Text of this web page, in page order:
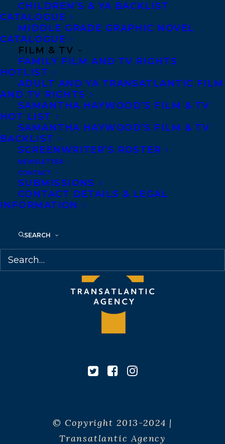
CHILDREN’S & YA BACKLIST
CATALOGUE
MIDDLE GRADE GRAPHIC NOVEL
CATALOGUE
FILM & TV
FAMILY FILM AND TV RIGHTS
HOTLIST
ADULT AND YA TRANSATLANTIC FILM
AND TV RIGHTS
SAMANTHA HAYWOOD’S FILM & TV
HOT LIST
SAMANTHA HAYWOOD’S FILM & TV
BACKLIST
SCREENWRITER’S ROSTER
NEWSLETTER
CONTACT
SUBMISSIONS
CONTACT DETAILS & LEGAL
INFORMATION
SEARCH
Agents based in New York, Los Angeles,
Denver, Portland OR, Boston, Montreal,
Toronto and Vancouver.
Telephone: +1 (416) 488-9214
Transatlantic Agency
68 Claremont Street, Suite 100
Toronto, Ontario
M6J 2M5
© Copyright 2013-2024 |
Transatlantic Agency